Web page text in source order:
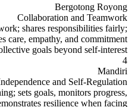
Bergotong Royong
Collaboration and Teamwork
shares responsibilities fairly;
care, empathy, and commitment
goals beyond self-interest.
4
Mandiri
and Self-Regulation
sets goals, monitors progress,
resilience when facing